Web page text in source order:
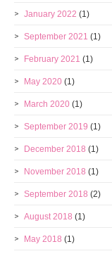
January 2022 (1)
September 2021 (1)
February 2021 (1)
May 2020 (1)
March 2020 (1)
September 2019 (1)
December 2018 (1)
November 2018 (1)
September 2018 (2)
August 2018 (1)
May 2018 (1)